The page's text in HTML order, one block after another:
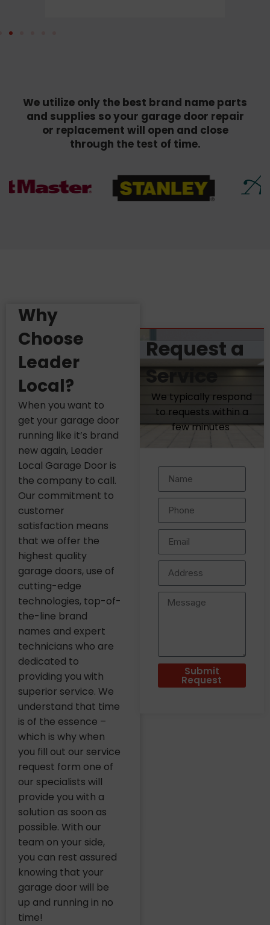
We utilize only the best brand name parts
and supplies so your garage door repair
or replacement will open and close
through the test of time.
Why
Choose
Leader
Local?
When you want to
get your garage door
running like it’s brand
new again, Leader
Local Garage Door is
the company to call.
Our commitment to
customer
satisfaction means
that we offer the
highest quality
garage doors, use of
cutting-edge
technologies, top-of-
the-line brand
names and expert
technicians who are
dedicated to
providing you with
superior service. We
understand that time
is of the essence –
which is why when
you fill out our service
request form one of
our specialists will
provide you with a
solution as soon as
possible. With our
team on your side,
you can rest assured
knowing that your
garage door will be
up and running in no
time!
Request a
Service
We typically respond
to requests within a
few minutes
Submit
Request